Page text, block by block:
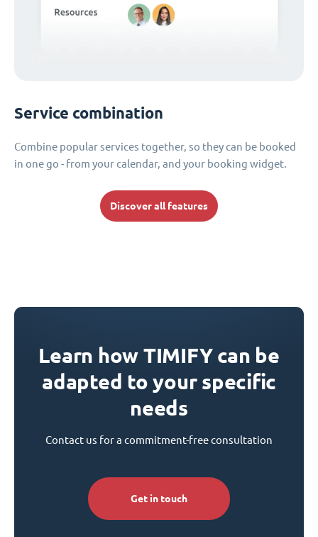
Service combination
Combine popular services together, so they can be booked
in one go - from your calendar, and your booking widget.
Discover all features
Learn how TIMIFY can be
adapted to your specific
needs
Contact us for a commitment-free consultation
Get in touch